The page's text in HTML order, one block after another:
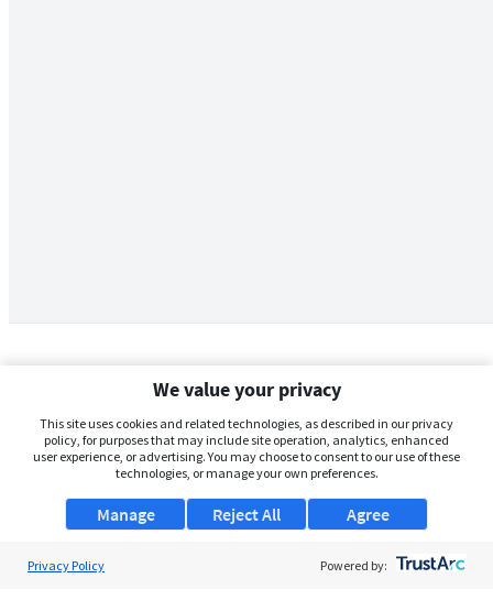
We value your privacy
This site uses cookies and related technologies, as described in our privacy
policy, for purposes that may include site operation, analytics, enhanced
user experience, or advertising. You may choose to consent to our use of these
technologies, or manage your own preferences.
Manage Agree
Reject All
Privacy Policy Powered by: